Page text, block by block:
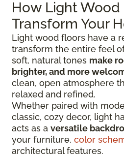
How Light Wood
Transform Your
Light wood floors have a
transform the entire feel
soft, natural tones make
brighter, and more
clean, open atmosphere
relaxed and refined.
Whether paired with
classic, cozy decor, light
acts as a versatile
your furniture, color
architectural features.